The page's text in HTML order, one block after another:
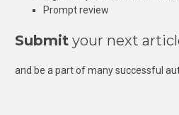
Prompt review
Submit your next
and be a part of many successful